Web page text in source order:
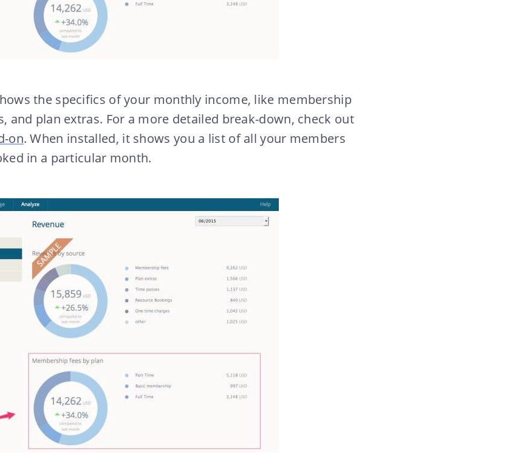
the specifics of your monthly income, like membership
and plan extras. For a more detailed break-down, check out
on. When installed, it shows you a list of all your members
in a particular month.